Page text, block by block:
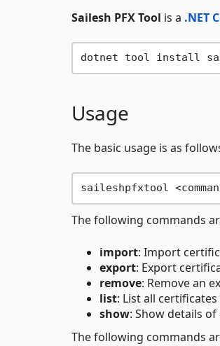
Sailesh PFX Tool is a .NET
Usage
The basic usage is as
The following commands
import: Import
export: Export
remove: Remove an
list: List all
show: Show details
The following commands